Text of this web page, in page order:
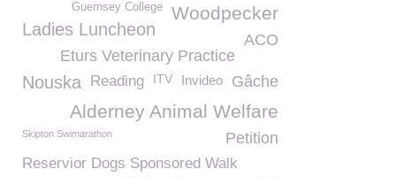
Woodpecker
Guernsey College
Ladies Luncheon
ACO
Eturs Veterinary Practice
Gâche
Nouska Reading ITV Invideo
Alderney Animal Welfare
Skipton Swimarathon Petition
Reservior Dogs Sponsored Walk